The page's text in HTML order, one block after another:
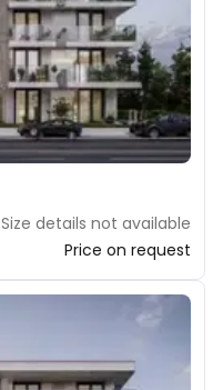
Size details not available
Price on request